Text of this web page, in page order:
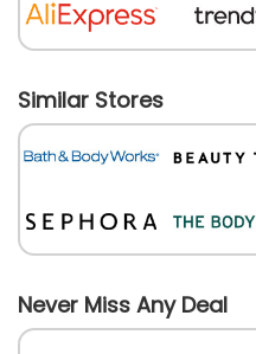
Similar Stores
Never Miss Any Deal